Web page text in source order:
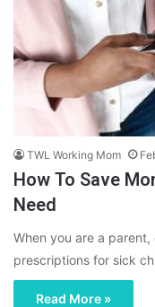
TWL Working Mom
How To Save
Need
When you are a
prescriptions for sick
Read More »